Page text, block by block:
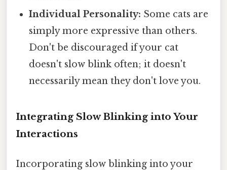
Individual Personality: Some cats are
simply more expressive than others.
Don't be discouraged if your cat
doesn't slow blink often; it doesn't
necessarily mean they don't love you.
Integrating Slow Blinking into Your
Interactions
Incorporating slow blinking into your